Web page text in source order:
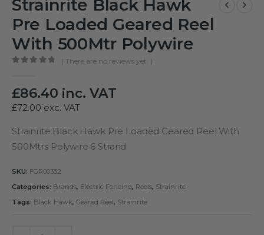
Strainrite Black Hawk
Pre Loaded Geared Reel
With 500Mtr Polywire
( There are no reviews yet. )
£86.40 inc. VAT
£72.00 exc. VAT
Strainrite Black Hawk Pre Loaded Geared Reel With
500Mtrs Polywire 6 Strand
SKU: FGR00332
Categories: Brands, Electric Fencing, Reels, Strainrite
Tags: Black Hawk, Geared Reel, Strainrite